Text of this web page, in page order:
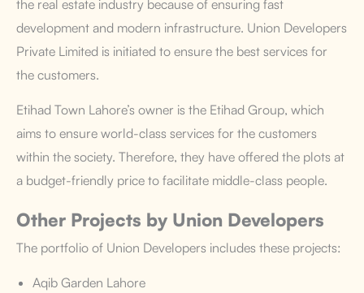
the real estate industry because of ensuring fast
development and modern infrastructure. Union Developers
Private Limited is initiated to ensure the best services for
the customers.
Etihad Town Lahore’s owner is the Etihad Group, which
aims to ensure world-class services for the customers
within the society. Therefore, they have offered the plots at
a budget-friendly price to facilitate middle-class people.
Other Projects by Union Developers
The portfolio of Union Developers includes these projects:
Aqib Garden Lahore